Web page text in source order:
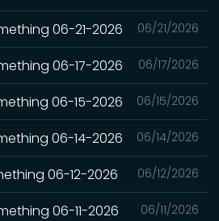
06/21/2026
06-21-2026
06/17/2026
06-17-2026
06/15/2026
06-15-2026
06/14/2026
06-14-2026
06/12/2026
06-12-2026
06/11/2026
06-11-2026